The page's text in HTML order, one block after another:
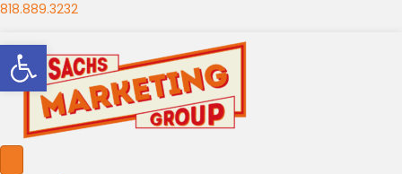
818.889.3232
Open toolbar